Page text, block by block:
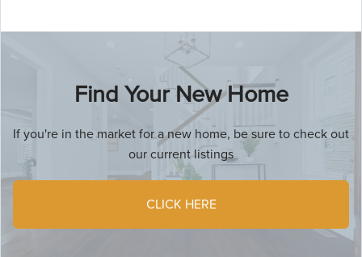
Find Your New Home
If you're in the market for a new home, be sure to check out
our current listings
CLICK HERE